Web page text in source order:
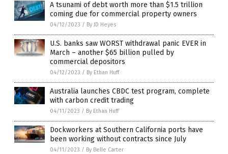
A tsunami of debt worth more than $1.5 trillion
coming due for commercial property owners
04/12/2023 / By JD Heyes
U.S. banks saw WORST withdrawal panic EVER in
March – another $65 billion pulled by
commercial depositors
04/12/2023 / By Ethan Huff
Australia launches CBDC test program, complete
with carbon credit trading
04/11/2023 / By Ethan Huff
Dockworkers at Southern California ports have
been working without contracts since July
04/11/2023 / By Belle Carter